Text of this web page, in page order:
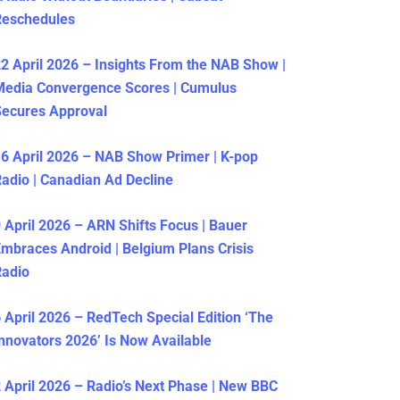
April 2026 – Insights From the NAB Show |
Convergence Scores | Cumulus
Approval
April 2026 – NAB Show Primer | K-pop
| Canadian Ad Decline
April 2026 – ARN Shifts Focus | Bauer
Android | Belgium Plans Crisis
April 2026 – RedTech Special Edition ‘The
2026’ Is Now Available
April 2026 – Radio’s Next Phase | New BBC